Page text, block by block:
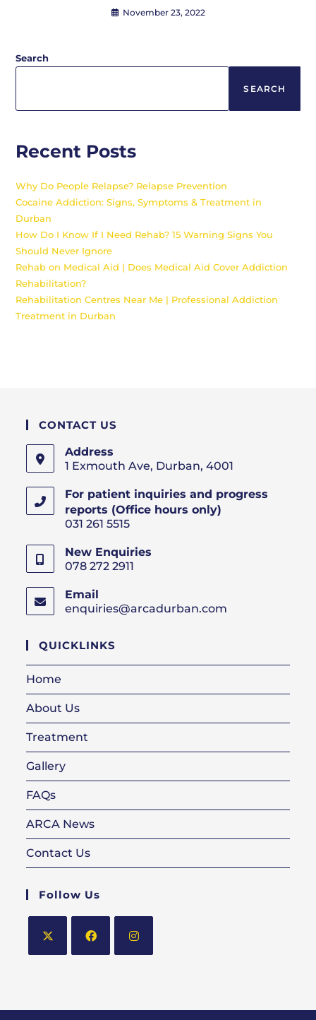
November 23, 2022
Search
SEARCH
Recent Posts
Why Do People Relapse? Relapse Prevention
Cocaine Addiction: Signs, Symptoms & Treatment in
Durban
How Do I Know If I Need Rehab? 15 Warning Signs You
Should Never Ignore
Rehab on Medical Aid | Does Medical Aid Cover Addiction
Rehabilitation?
Rehabilitation Centres Near Me | Professional Addiction
Treatment in Durban
CONTACT US
Address
1 Exmouth Ave, Durban, 4001
For patient inquiries and progress
reports (Office hours only)
031 261 5515
New Enquiries
078 272 2911
Email
enquiries@arcadurban.com
QUICKLINKS
Home
About Us
Treatment
Gallery
FAQs
ARCA News
Contact Us
Follow Us